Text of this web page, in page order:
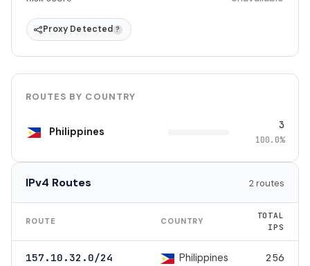
Proxy Detected ?
ROUTES BY COUNTRY
Philippines 3
100.0%
IPv4 Routes 2 routes
ROUTE COUNTRY
TOTAL
IPS
157.10.32.0/24 Philippines 256